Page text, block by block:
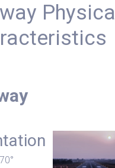
Physical